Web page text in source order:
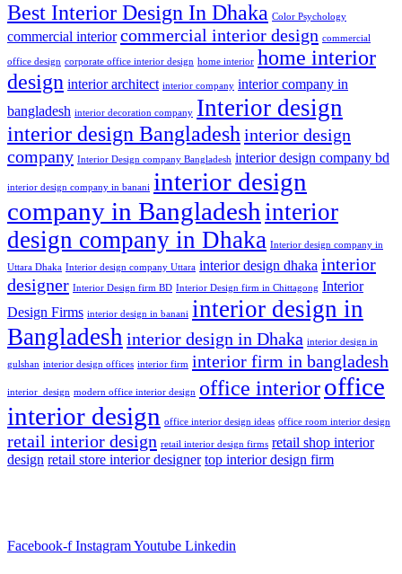
Best Interior Design In Dhaka Color Psychology
commercial interior commercial interior design commercial
office design corporate office interior design home interior home interior
design interior architect interior company interior company in
bangladesh interior decoration company Interior design
interior design Bangladesh interior design
company Interior Design company Bangladesh interior design company bd
interior design company in banani interior design
company in Bangladesh interior
design company in Dhaka Interior design company in
Uttara Dhaka Interior design company Uttara interior design dhaka interior
designer Interior Design firm BD Interior Design firm in Chittagong Interior
Design Firms interior design in banani interior design in
Bangladesh interior design in Dhaka interior design in
gulshan interior design offices interior firm interior firm in bangladesh
interior_design modern office interior design office interioroffice
interior design office interior design ideas office room interior design
retail interior design retail interior design firms retail shop interior
design retail store interior designer top interior design firm
Facebook-f InstagramYoutube Linkedin